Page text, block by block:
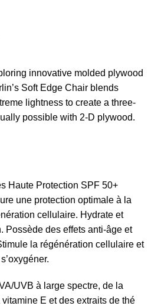
innovative molded plywood
Soft Edge Chair blends
lightness to create a three-
possible with 2-D plywood.
Haute Protection SPF 50+
une protection optimale à la
cellulaire. Hydrate et
Possède des effets anti-âge et
la régénération cellulaire et
UVB à large spectre, de la
E et des extraits de thé